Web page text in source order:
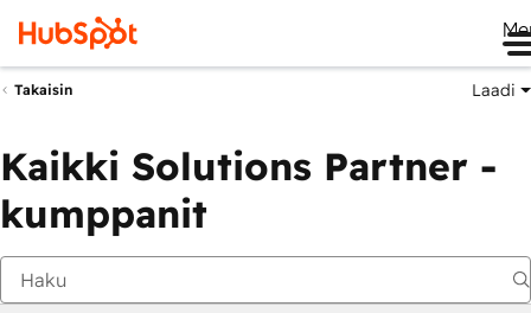
Takaisin Laadi
Kaikki Solutions Partner -
kumppanit